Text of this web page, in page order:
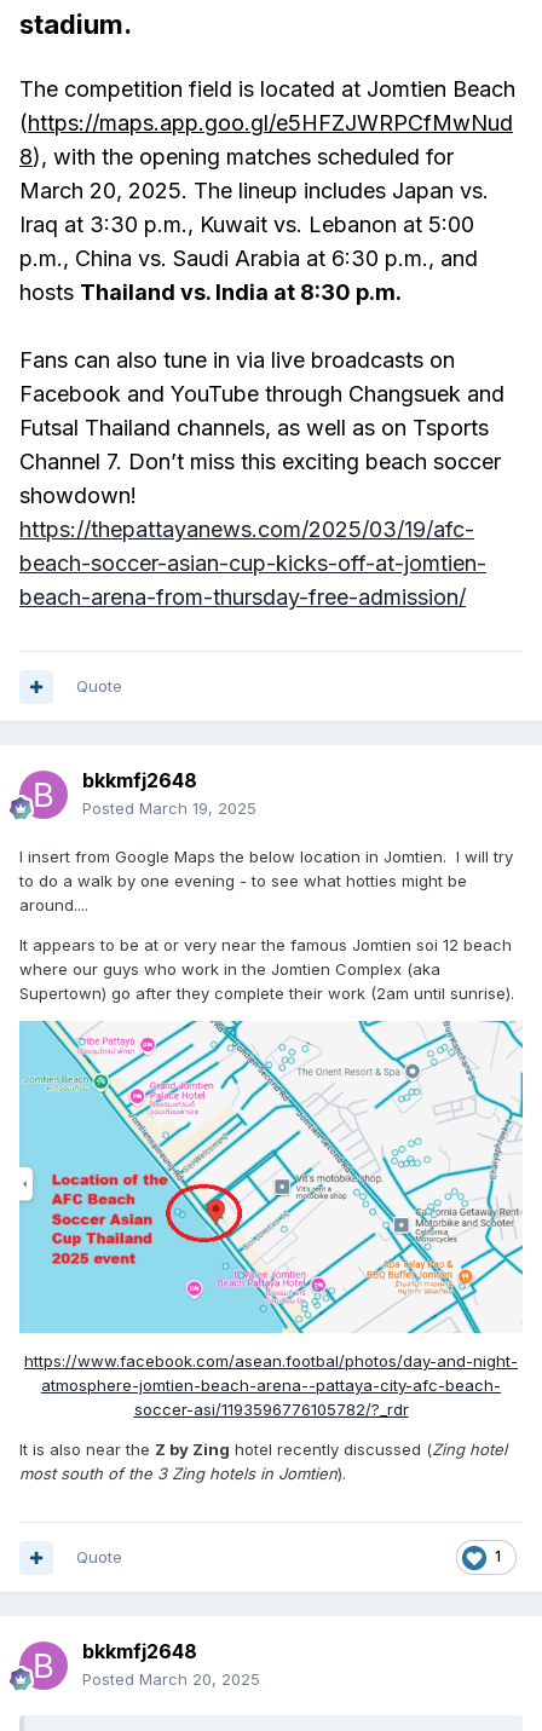
stadium.
The competition field is located at Jomtien Beach
(https://maps.app.goo.gl/e5HFZJWRPCfMwNud
8), with the opening matches scheduled for
March 20, 2025. The lineup includes Japan vs.
Iraq at 3:30 p.m., Kuwait vs. Lebanon at 5:00
p.m., China vs. Saudi Arabia at 6:30 p.m., and
hosts Thailand vs. India at 8:30 p.m.
Fans can also tune in via live broadcasts on
Facebook and YouTube through Changsuek and
Futsal Thailand channels, as well as on Tsports
Channel 7. Don’t miss this exciting beach soccer
showdown!
https://thepattayanews.com/2025/03/19/afc-
beach-soccer-asian-cup-kicks-off-at-jomtien-
beach-arena-from-thursday-free-admission/
Quote
bkkmfj2648
Posted March 19, 2025
I insert from Google Maps the below location in Jomtien. I will try
to do a walk by one evening - to see what hotties might be
around....
It appears to be at or very near the famous Jomtien soi 12 beach
where our guys who work in the Jomtien Complex (aka
Supertown) go after they complete their work (2am until sunrise).
https://www.facebook.com/asean.footbal/photos/day-and-night-
atmosphere-jomtien-beach-arena-️-pattaya-city-afc-beach-
soccer-asi/1193596776105782/?_rdr
It is also near the Z by Zing hotel recently discussed (Zing hotel
most south of the 3 Zing hotels in Jomtien).
1
Quote
bkkmfj2648
Posted March 20, 2025